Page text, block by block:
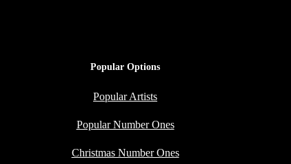
Popular Options
Popular Artists
Popular Number Ones
Christmas Number Ones